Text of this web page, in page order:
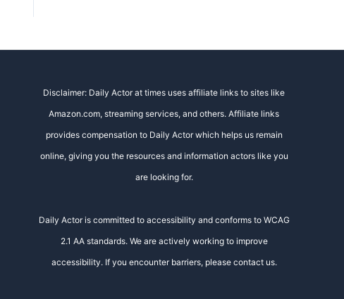
Disclaimer: Daily Actor at times uses affiliate links to sites like
Amazon.com, streaming services, and others. Affiliate links
provides compensation to Daily Actor which helps us remain
online, giving you the resources and information actors like you
are looking for.
Daily Actor is committed to accessibility and conforms to WCAG
2.1 AA standards. We are actively working to improve
accessibility. If you encounter barriers, please contact us.